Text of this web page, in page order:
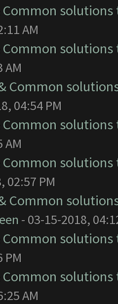
Common
AM
Common
AM
& Common
04:54 PM
Common
AM
Common
02:57 PM
& Common
- 03-15-2018,
Common
PM
Common
AM